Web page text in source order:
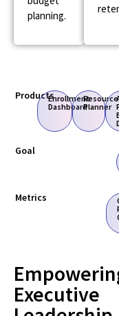
planning.
ProductsEnrollment
Dashboard
Resource
Planner
Goal
Metrics
Executive